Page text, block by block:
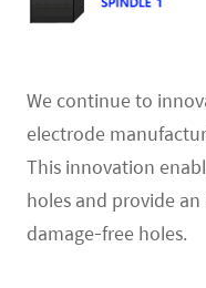
We continue to
electrode
This innovation
holes and provide
damage-free holes.